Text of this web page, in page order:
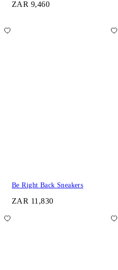
ZAR 9,460
Be Right Back Sneakers
ZAR 11,830